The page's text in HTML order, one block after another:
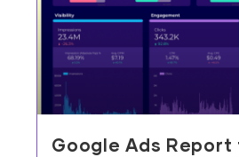
Google Ads